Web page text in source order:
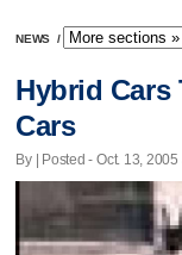
NEWS /
Hybrid Cars
Cars
By | Posted - Oct. 13, 2005